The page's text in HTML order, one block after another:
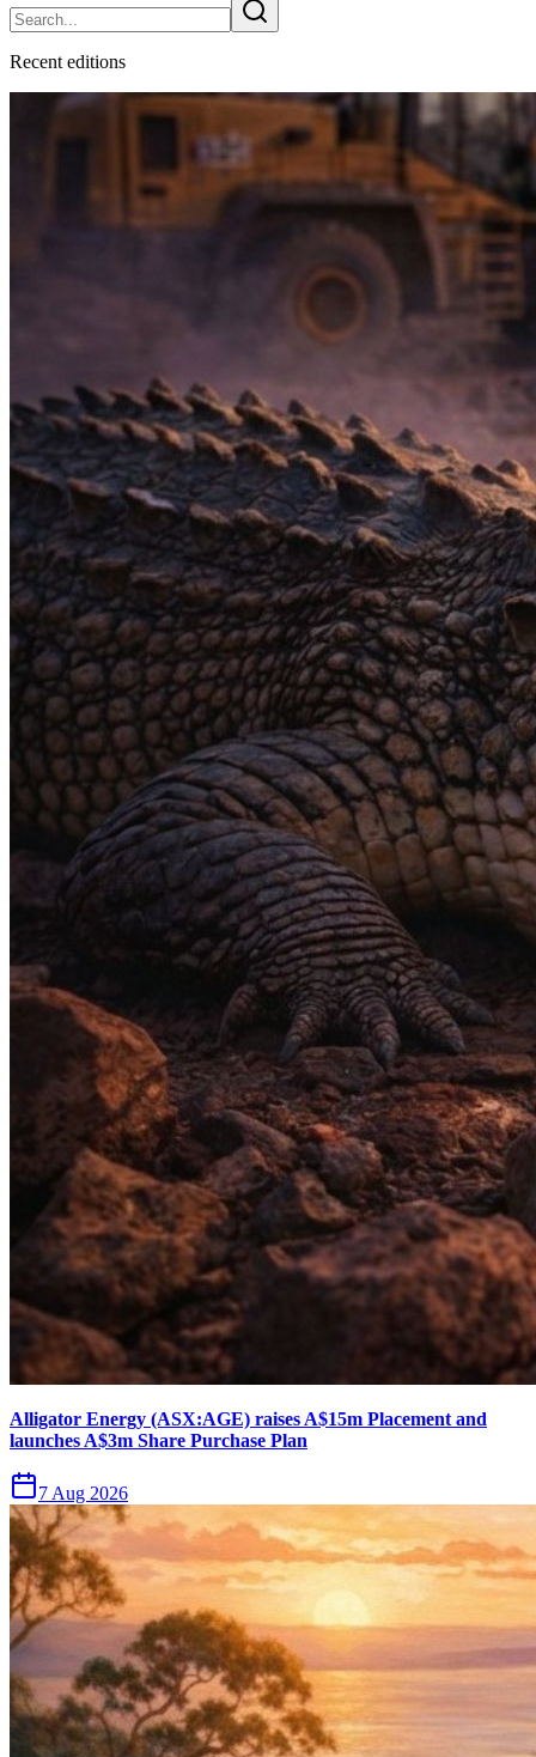
Recent editions
Alligator Energy (ASX:AGE) raises A$15m Placement and
launches A$3m Share Purchase Plan
7 Aug 2026